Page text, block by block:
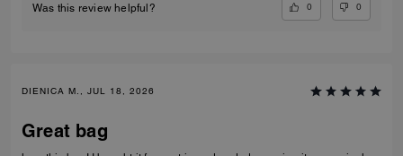
Was this review helpful? 0 0
DIENICA M., JUL 18, 2026
Great bag